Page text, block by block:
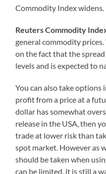
Commodity Index widens.
Reuters Commodity
general commodity
on the fact that the
levels and is expected to
You can also take
profit from a price at a
dollar has somewhat
release in the USA, then
trade at lower risk than
spot market. However as
should be taken when
can be limited, it is still a